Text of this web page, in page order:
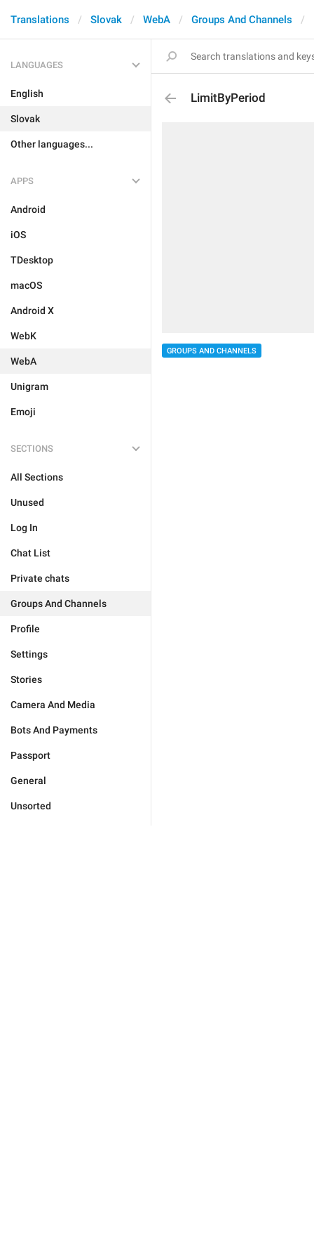
Translations Slovak WebA Groups And Channels
LANGUAGES
English
Slovak
Other languages...
APPS
Android
iOS
TDesktop
macOS
Android X
WebK
WebA
Unigram
Emoji
SECTIONS
All Sections
Unused
Log In
Chat List
Private chats
Groups And Channels
Profile
Settings
Stories
Camera And Media
Bots And Payments
Passport
General
Unsorted
LimitByPeriod
GROUPS AND CHANNELS